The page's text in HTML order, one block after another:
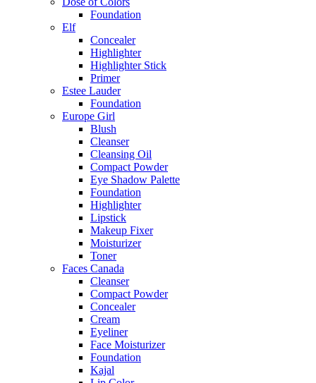
Foundation
Elf
Concealer
Highlighter
Highlighter Stick
Primer
Estee Lauder
Foundation
Europe Girl
Blush
Cleanser
Cleansing Oil
Compact Powder
Eye Shadow Palette
Foundation
Highlighter
Lipstick
Makeup Fixer
Moisturizer
Toner
Faces Canada
Cleanser
Compact Powder
Concealer
Cream
Eyeliner
Face Moisturizer
Foundation
Kajal